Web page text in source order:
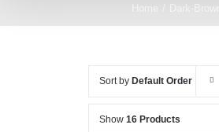
Home Dark-Brown
Sort by Default Order
Show 16 Products